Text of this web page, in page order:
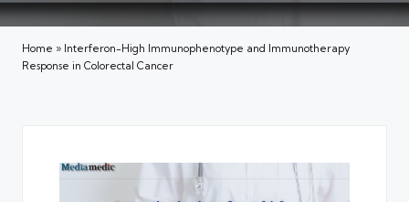
Home » Interferon-High Immunophenotype and Immunotherapy
Response in Colorectal Cancer